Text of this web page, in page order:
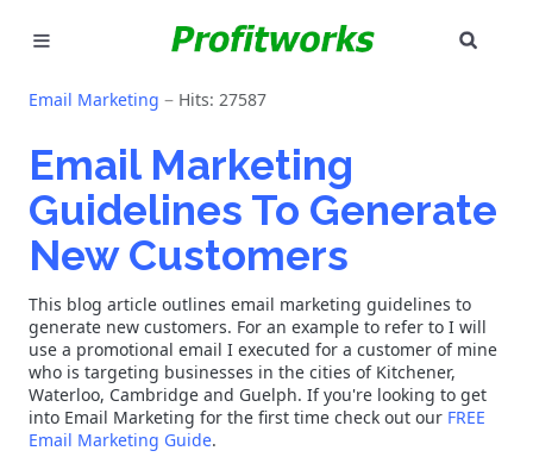
GOOGLE ADS
INDUSTRIES
WHY PICK US?
CAREERS
NEED HELP? CALL 226-241-7827
LET'S TALK
Email Marketing Hits: 27587
Email Marketing
Guidelines To Generate
New Customers
This blog article outlines email marketing guidelines to
generate new customers. For an example to refer to I will
use a promotional email I executed for a customer of mine
who is targeting businesses in the cities of Kitchener,
Waterloo, Cambridge and Guelph. If you're looking to get
into Email Marketing for the first time check out our FREE
Email Marketing Guide.